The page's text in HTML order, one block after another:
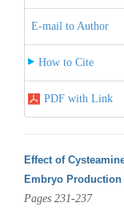
E-mail to Author
How to Cite
PDF with Link
Effect of
Embryo Production
Pages 231-237